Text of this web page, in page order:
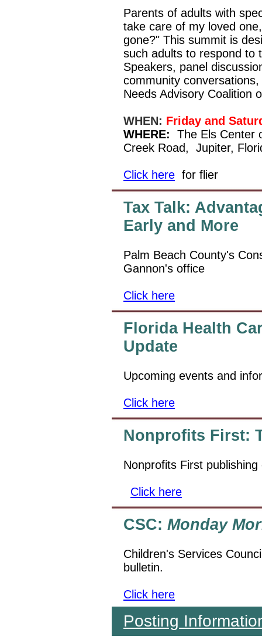
Parents of adults with
take care of my loved
gone?" This summit is
such adults to respond to
Speakers, panel
community
Needs Advisory Coalition
WHEN: Friday and
WHERE:
The Els Center
Creek Road,
Jupiter,
Click here for flier
Tax Talk:
Early and More
Palm Beach County's
Gannon's office
Click here
Florida Health
Update
Upcoming events and
Click here
Nonprofits First:
Nonprofits First
Click here
CSC: Monday
Children's Services
bulletin.
Click here
Posting